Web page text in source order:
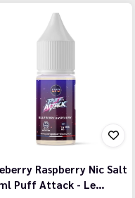
Raspberry Nic Salt
Puff Attack - Le…